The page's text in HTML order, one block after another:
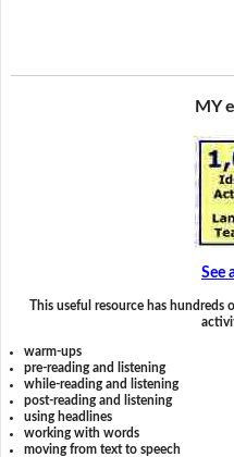
MY
See
This useful resource has hundreds
warm-ups
pre-reading and listening
while-reading and listening
post-reading and listening
using headlines
working with words
moving from text to speech